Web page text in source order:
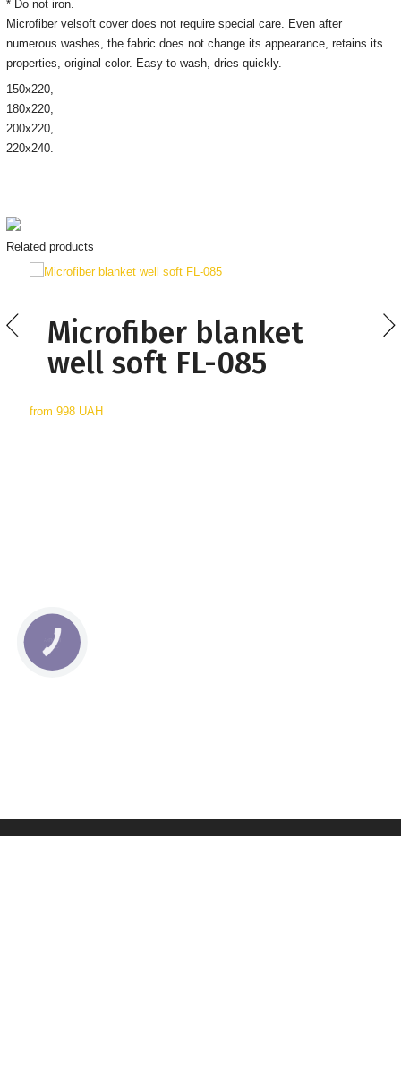
* Do not iron.
Microfiber velsoft cover does not require special care. Even after
numerous washes, the fabric does not change its appearance, retains its
properties, original color. Easy to wash, dries quickly.
150х220,
180x220,
200х220,
220x240.
Related products
Microfiber blanket
well soft FL-085
from 998 UAH
КНОПКА
СВЯЗИ